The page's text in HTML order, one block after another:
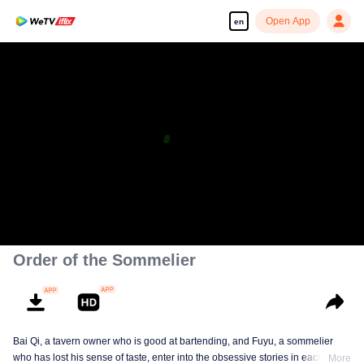
en Open App
Order of the Sommelier
Bai Qi, a tavern owner who is good at bartending, and Fuyu, a sommelier
who has lost his sense of taste, enter into the obsessive stories in each
More